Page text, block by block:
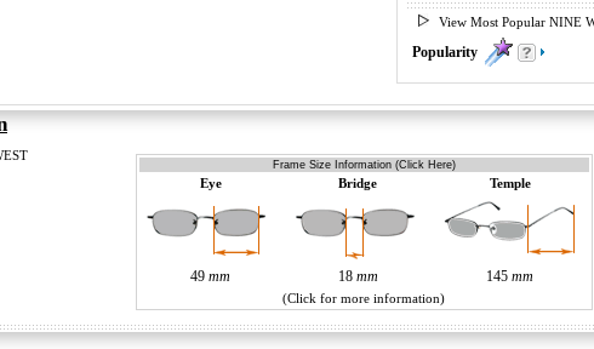
View Most Popular NINE
Popularity
Frame Size Information (Click Here)
Eye Bridge Temple
49 mm 18 mm 145 mm
(Click for more information)